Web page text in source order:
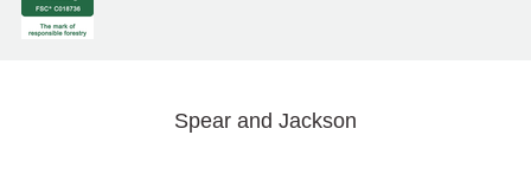
Spear and Jackson